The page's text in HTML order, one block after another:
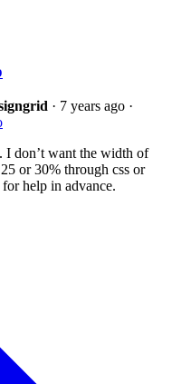
· 7 years ago ·
I don’t want the width of
or 30% through css or
help in advance.